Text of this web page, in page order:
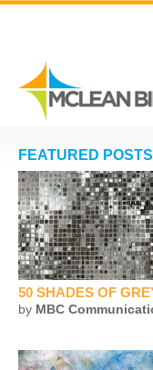
FEATURED POSTS
50 SHADES OF
by MBC